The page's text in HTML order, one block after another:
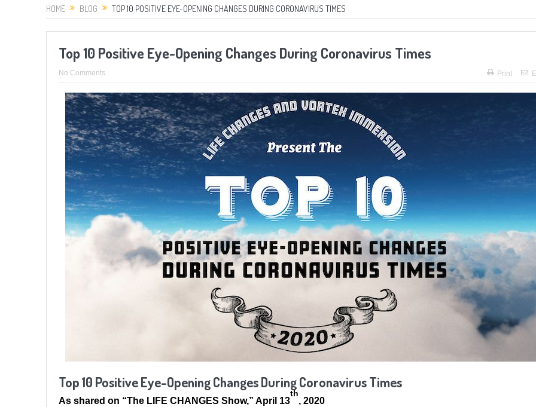
HOME BLOG TOP 10 POSITIVE EYE-OPENING CHANGES DURING CORONAVIRUS TIMES
Top 10 Positive Eye-Opening Changes During Coronavirus Times
No Comments Print
Top 10 Positive Eye-Opening Changes During Coronavirus Times
As shared on “The LIFE CHANGES Show,” April 13
th
, 2020